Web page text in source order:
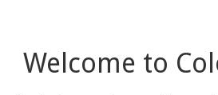
Welcome to